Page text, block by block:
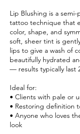
Lip Blushing is a
tattoo technique that
color, shape, and
soft, sheer tint is
lips to give a wash of
beautifully hydrated
— results typically last
Ideal for:
• Clients with pale or
• Restoring definition
• Anyone who loves
look